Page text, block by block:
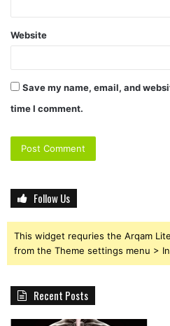
Website
Save my name, email, and
time I comment.
Follow Us
This widget requries the Arqam
from the Theme settings menu >
Recent Posts